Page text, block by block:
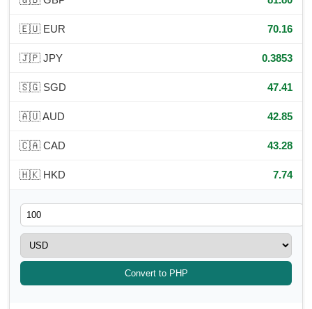
🇪🇺 EUR 70.16
🇯🇵 JPY 0.3853
🇸🇬 SGD 47.41
🇦🇺 AUD 42.85
🇨🇦 CAD 43.28
🇭🇰 HKD 7.74
Convert to PHP